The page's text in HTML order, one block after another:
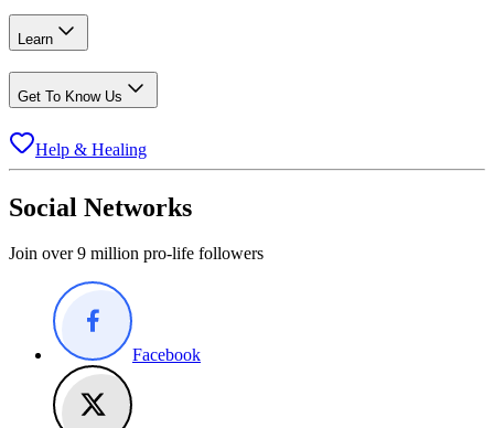
Learn
Get To Know Us
Help & Healing
Social Networks
Join over 9 million pro-life followers
Facebook